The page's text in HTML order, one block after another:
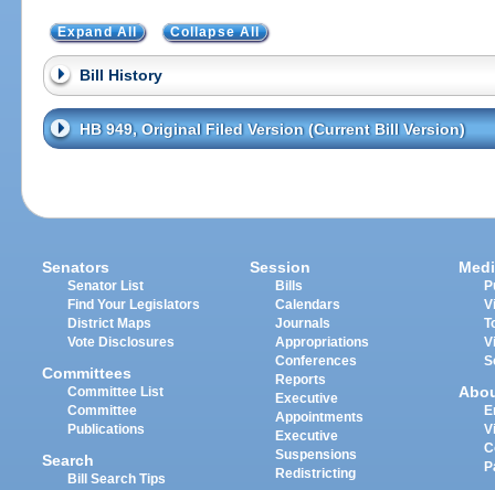
Expand All Collapse All
Bill History
HB 949, Original Filed Version (Current Bill Version)
Senators
Senator List
Find Your Legislators
District Maps
Vote Disclosures
Committees
Committee List
Committee
Publications
Search
Bill Search Tips
Session
Bills
Calendars
Journals
Appropriations
Conferences
Reports
Executive
Appointments
Executive
Suspensions
Redistricting